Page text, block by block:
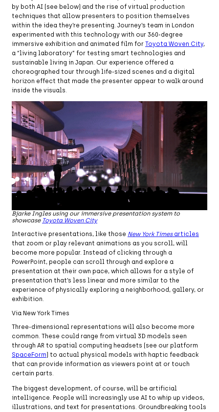
by both AI (see below) and the rise of virtual production
techniques that allow presenters to position themselves
within the idea they’re presenting. Journey’s team in London
experimented with this technology with our 360-degree
immersive exhibition and animated film for Toyota Woven City,
a “living laboratory” for testing smart technologies and
sustainable living in Japan. Our experience offered a
choreographed tour through life-sized scenes and a digital
horizon effect that made the presenter appear to walk around
inside the visuals.
Bjarke Ingles using our immersive presentation system to
showcase Toyota Woven City
Interactive presentations, like those New York Timesarticles
that zoom or play relevant animations as you scroll, will
become more popular. Instead of clicking through a
PowerPoint, people can scroll through and explore a
presentation at their own pace, which allows for a style of
presentation that’s less linear and more similar to the
experience of physically exploring a neighborhood, gallery, or
exhibition.
Via New York Times
Three-dimensional representations will also become more
common. These could range from virtual 3D models seen
through AR to spatial computing headsets (see our platform
SpaceForm) to actual physical models with haptic feedback
that can provide information as viewers point at or touch
certain parts.
The biggest development, of course, will be artificial
intelligence. People will increasingly use AI to whip up videos,
illustrations, and text for presentations. Groundbreaking tools